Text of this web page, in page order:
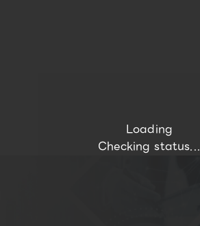
Loading
Checking status...